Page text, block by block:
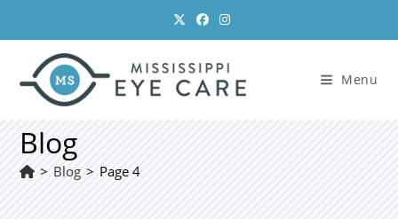
content
Menu
Blog
> Blog > Page 4